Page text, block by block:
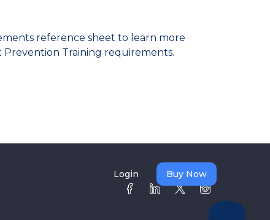
reference sheet to learn more
Prevention Training requirements.
Login Buy Now